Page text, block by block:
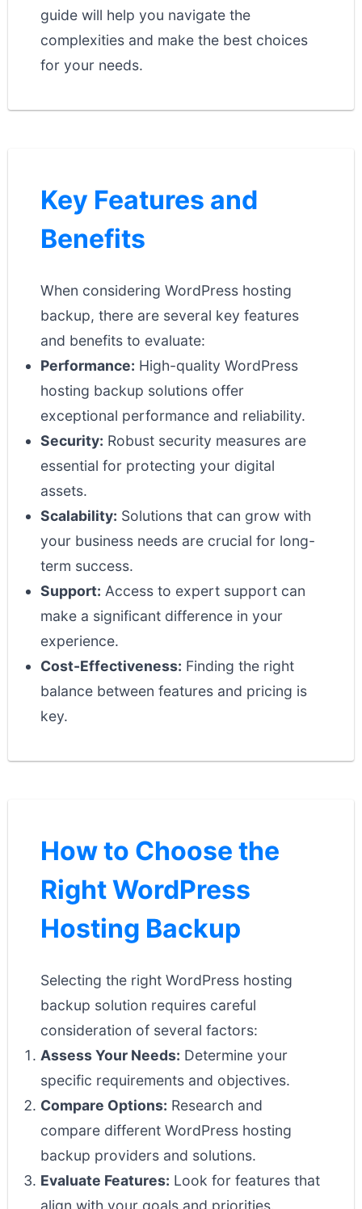
guide will help you navigate the
complexities and make the best choices
for your needs.
Key Features and
Benefits
When considering WordPress hosting
backup, there are several key features
and benefits to evaluate:
Performance: High-quality WordPress
hosting backup solutions offer
exceptional performance and reliability.
Security: Robust security measures are
essential for protecting your digital
assets.
Scalability: Solutions that can grow with
your business needs are crucial for long-
term success.
Support: Access to expert support can
make a significant difference in your
experience.
Cost-Effectiveness: Finding the right
balance between features and pricing is
key.
How to Choose the
Right WordPress
Hosting Backup
Selecting the right WordPress hosting
backup solution requires careful
consideration of several factors:
Assess Your Needs: Determine your
specific requirements and objectives.
Compare Options: Research and
compare different WordPress hosting
backup providers and solutions.
Evaluate Features: Look for features that
align with your goals and priorities.